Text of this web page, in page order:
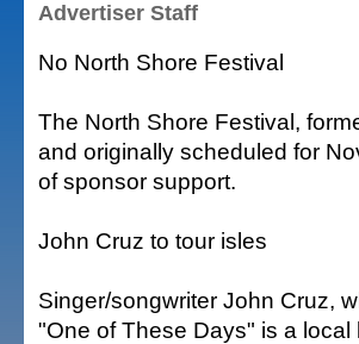
Advertiser Staff
No North Shore Festival
The North Shore Festival,
and originally scheduled for
of sponsor support.
John Cruz to tour isles
Singer/songwriter John Cruz,
"One of These Days" is a